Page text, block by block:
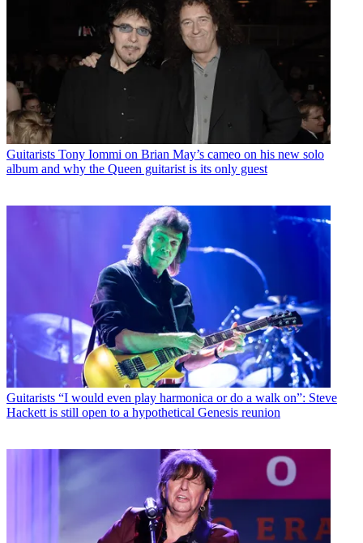
Guitarists Tony Iommi on Brian May’s cameo on his new solo
album and why the Queen guitarist is its only guest
Guitarists “I would even play harmonica or do a walk on”: Steve
Hackett is still open to a hypothetical Genesis reunion